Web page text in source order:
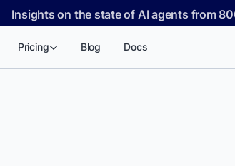
Insights on the state of AI agents from
Pricing Blog Docs